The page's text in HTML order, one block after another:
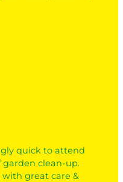
quick to attend
garden clean-up.
great care &